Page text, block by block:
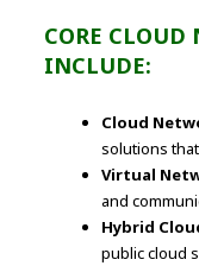
CORE CLOUD
INCLUDE:
Cloud
solutions
Virtual
and
Hybrid
public cloud